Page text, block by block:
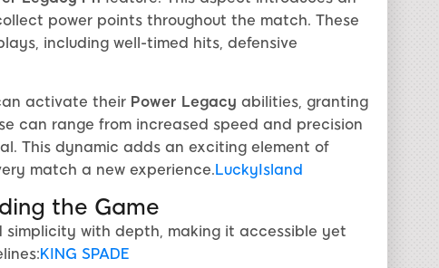
power points throughout the match. These
including well-timed hits, defensive
activate their Power Legacy abilities, granting
can range from increased speed and precision
This dynamic adds an exciting element of
match a new experience. LuckyIsland
the Game
simplicity with depth, making it accessible yet
KING SPADE